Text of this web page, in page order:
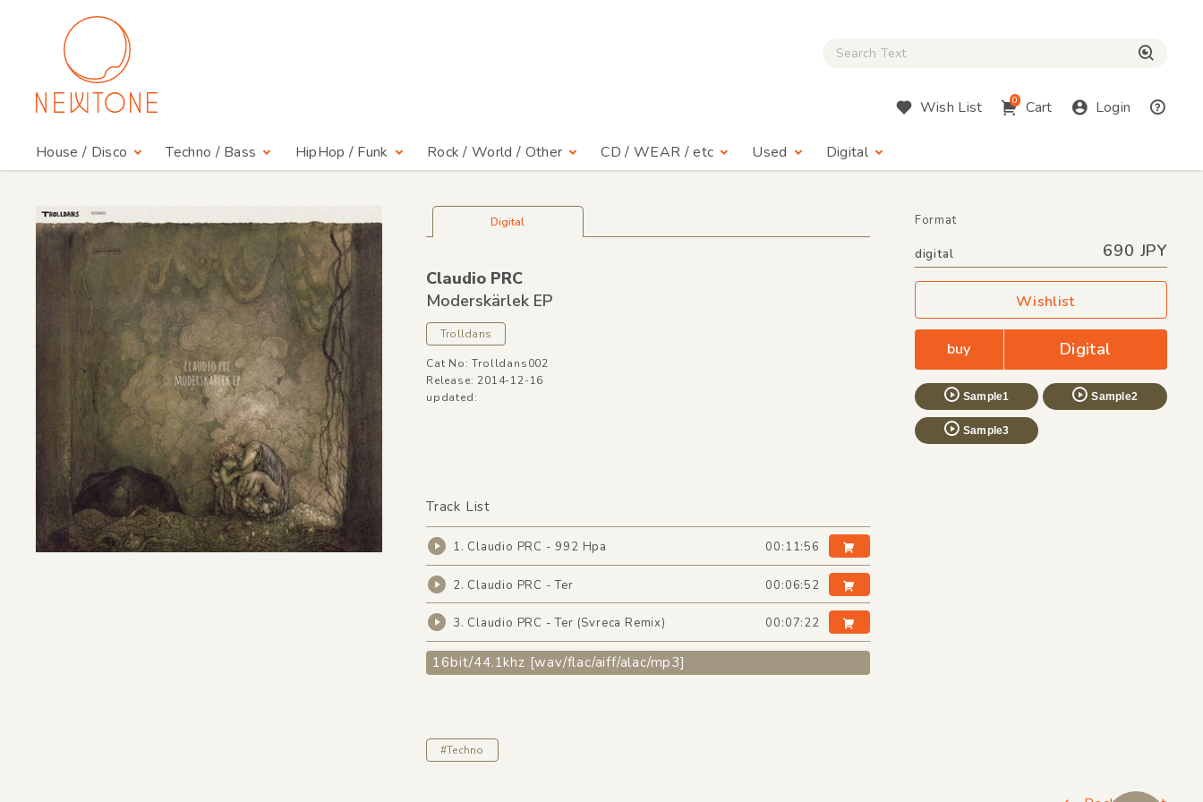
Close Search box
Wish List 0 Cart Login
House / Disco Techno / Bass HipHop / Funk Rock / World / Other CD / WEAR / etc Used Digital
Digital
Claudio PRC
Moderskärlek EP
Trolldans
Cat No: Trolldans002
Release: 2014-12-16
updated:
Format
digital 690 JPY
Wishlist
buy Digital
Sample1 Sample2
Sample3
Track List
1. Claudio PRC - 992 Hpa 00:11:56
2. Claudio PRC - Ter 00:06:52
3. Claudio PRC - Ter (Svreca Remix) 00:07:22
16bit/44.1khz [wav/flac/aiff/alac/mp3]
#Techno